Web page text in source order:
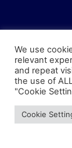
Copyright ©
We use
relevant
and repeat
the use of
"Cookie
Cookie